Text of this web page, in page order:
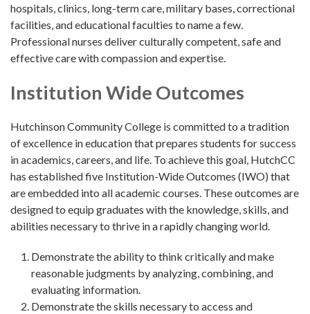
hospitals, clinics, long-term care, military bases, correctional
facilities, and educational faculties to name a few.
Professional nurses deliver culturally competent, safe and
effective care with compassion and expertise.
Institution Wide Outcomes
Hutchinson Community College is committed to a tradition
of excellence in education that prepares students for success
in academics, careers, and life. To achieve this goal, HutchCC
has established five Institution-Wide Outcomes (IWO) that
are embedded into all academic courses. These outcomes are
designed to equip graduates with the knowledge, skills, and
abilities necessary to thrive in a rapidly changing world.
Demonstrate the ability to think critically and make
reasonable judgments by analyzing, combining, and
evaluating information.
Demonstrate the skills necessary to access and